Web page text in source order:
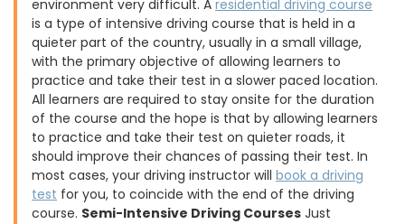
environment very difficult. A residential driving course
is a type of intensive driving course that is held in a
quieter part of the country, usually in a small village,
with the primary objective of allowing learners to
practice and take their test in a slower paced location.
All learners are required to stay onsite for the duration
of the course and the hope is that by allowing learners
to practice and take their test on quieter roads, it
should improve their chances of passing their test. In
most cases, your driving instructor will book a driving
test for you, to coincide with the end of the driving
course. Semi-Intensive Driving Courses Just